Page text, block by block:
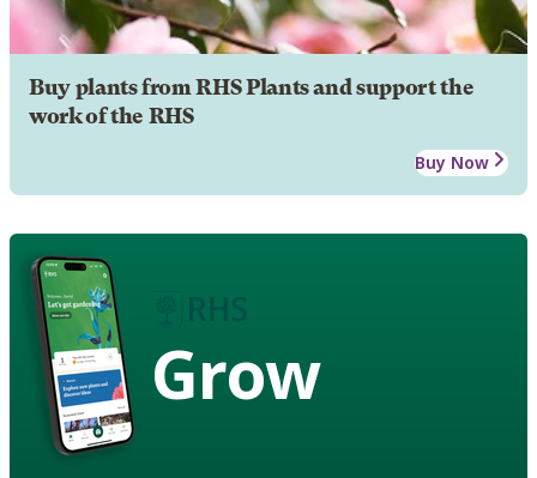
Buy plants from RHS Plants and support the
work of the RHS
Buy Now
Grow